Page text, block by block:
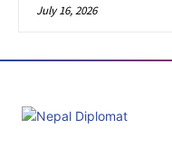
July 16, 2026